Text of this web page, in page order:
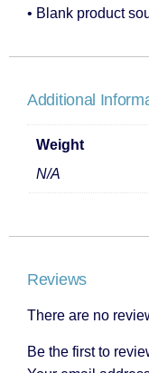
• Blank product
Additional
Weight
N/A
Reviews
There are no
Be the first to